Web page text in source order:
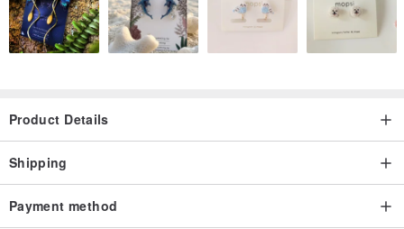
Product Details
Shipping
Payment method